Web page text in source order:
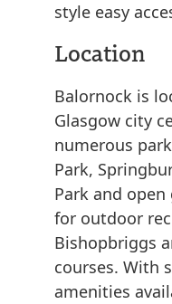
style easy
Location
Balornock is
Glasgow city
numerous
Park,
Park and open
for outdoor
Bishopbriggs
courses. With
amenities